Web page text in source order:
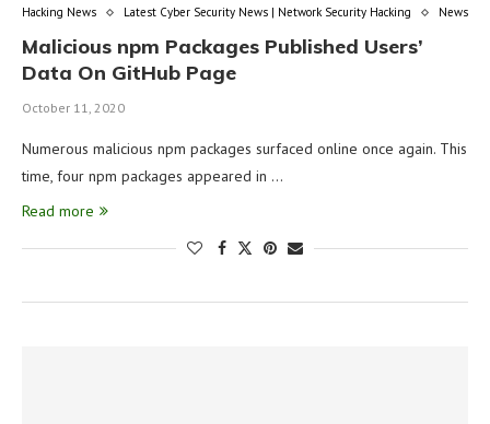
Hacking News Latest Cyber Security News | Network Security Hacking News
Malicious npm Packages Published Users’
Data On GitHub Page
October 11, 2020
Numerous malicious npm packages surfaced online once again. This
time, four npm packages appeared in …
Read more